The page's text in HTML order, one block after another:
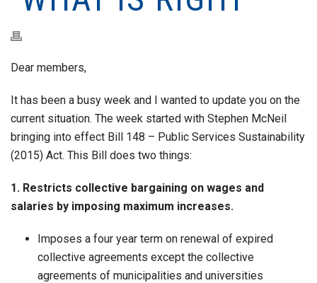
Dear members,
It has been a busy week and I wanted to update you on the
current situation. The week started with Stephen McNeil
bringing into effect Bill 148 – Public Services Sustainability
(2015) Act. This Bill does two things:
1. Restricts collective bargaining on wages and
salaries by imposing maximum increases.
Imposes a four year term on renewal of expired
collective agreements except the collective
agreements of municipalities and universities